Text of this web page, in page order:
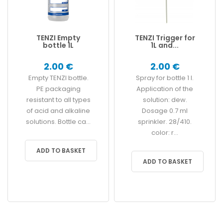
TENZI Empty
bottle 1L
2.00 €
Empty TENZI bottle.
PE packaging
resistant to all types
of acid and alkaline
solutions. Bottle ca...
ADD TO BASKET
TENZI Trigger for
1L and...
2.00 €
Spray for bottle 1 l.
Application of the
solution: dew.
Dosage 0.7 ml
sprinkler. 28/410.
color: r...
ADD TO BASKET